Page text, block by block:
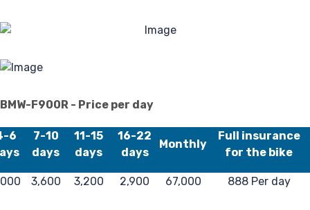
BMW-F900R - Price per day
6
7-10
days
11-15
days
16-22
days
Monthly
Full insurance
for the bike
3,600 3,200 2,900 67,000 888 Per day